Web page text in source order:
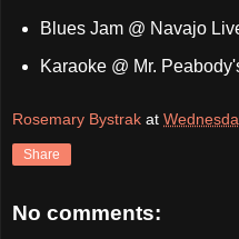
Blues Jam @ Navajo
Karaoke @ Mr.
Rosemary Bystrak at
Share
No comments: